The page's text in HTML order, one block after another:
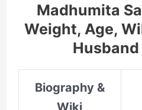
Madhumita
Weight, Age,
Husband
Biography &
Wiki